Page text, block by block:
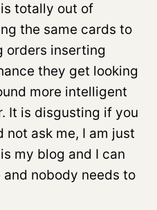
totally out of
the same cards to
orders inserting
they get looking
more intelligent
It is disgusting if you
not ask me, I am just
my blog and I can
nobody needs to